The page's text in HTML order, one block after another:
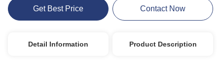
Get Best Price Contact Now
Detail Information Product Description